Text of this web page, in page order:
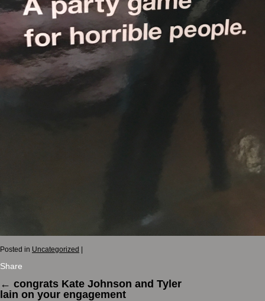
Posted in Uncategorized
Share
← congrats Kate Johnson and Tyler
lain on your engagement